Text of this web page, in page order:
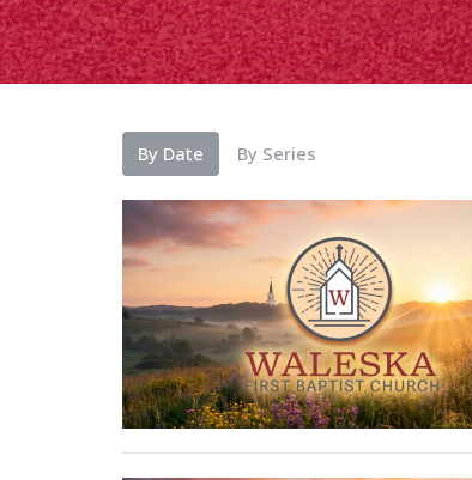
By Date By Series